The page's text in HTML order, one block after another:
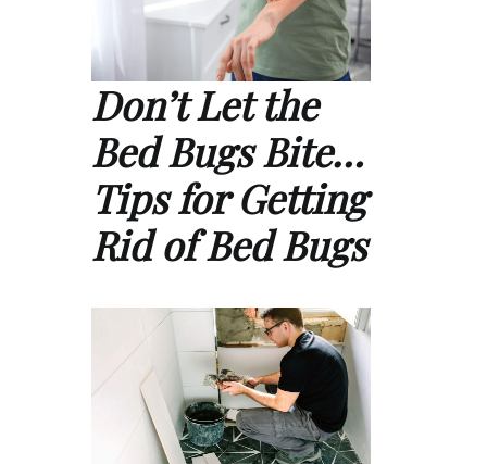
Don’t Let the
Bed Bugs Bite…
Tips for Getting
Rid of Bed Bugs